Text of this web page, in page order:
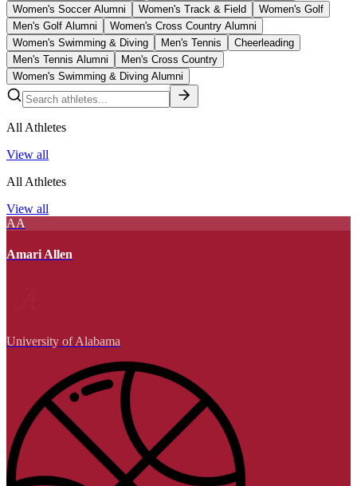
Women's Soccer Alumni
Women's Track & Field
Women's Golf
Men's Golf Alumni
Women's Cross Country Alumni
Women's Swimming & Diving
Men's Tennis
Cheerleading
Men's Tennis Alumni
Men's Cross Country
Women's Swimming & Diving Alumni
All Athletes
View all
All Athletes
View all
AA
Amari Allen
University of Alabama